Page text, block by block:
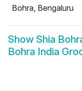
Bohra, Bengaluru
Show Shia
Bohra India